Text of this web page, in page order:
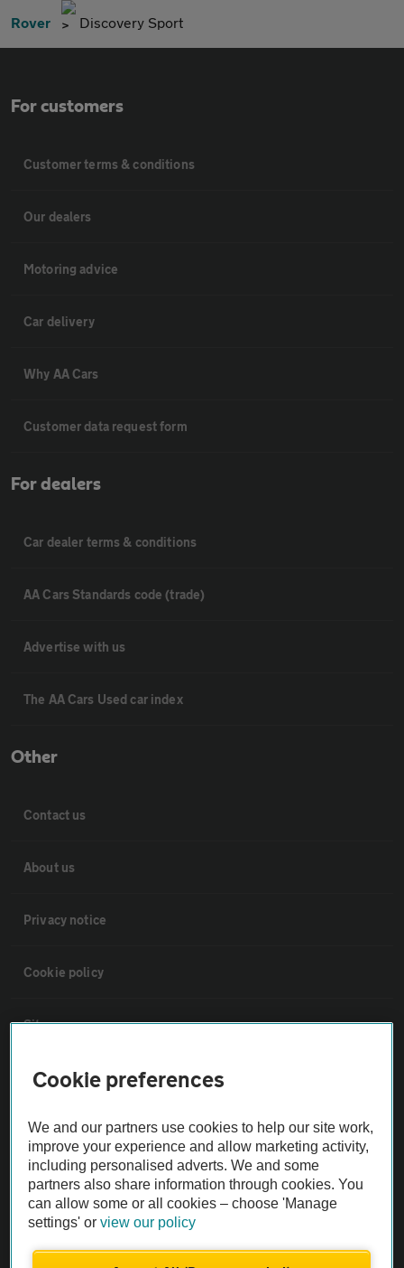
Rover Discovery Sport
For customers
Customer terms & conditions
Our dealers
Motoring advice
Car delivery
Why AA Cars
Customer data request form
For dealers
Car dealer terms & conditions
AA Cars Standards code (trade)
Advertise with us
The AA Cars Used car index
Other
Contact us
About us
Privacy notice
Cookie policy
Sitemap
Vehicle Inspections
The AA recommends an AA Cars Vehicle Inspection before purchase.
Not all cars are mechanically checked by the AA.
Vehicle Inspection
theAA.com
Cookie preferences
We and our partners use cookies to help our site work,
improve your experience and allow marketing activity,
including personalised adverts. We and some
partners also share information through cookies. You
can allow some or all cookies – choose 'Manage
settings' orview our policy